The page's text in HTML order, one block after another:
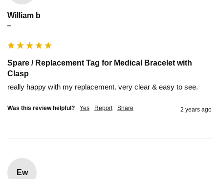
William b
""
Spare / Replacement Tag for Medical Bracelet with
Clasp
really happy with my replacement. very clear & easy to see.
Was this review helpful? Yes Report Share 2 years ago
Ew